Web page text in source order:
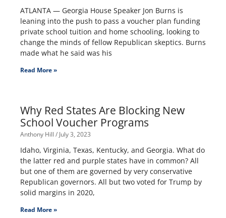
ATLANTA — Georgia House Speaker Jon Burns is
leaning into the push to pass a voucher plan funding
private school tuition and home schooling, looking to
change the minds of fellow Republican skeptics. Burns
made what he said was his
Read More »
Why Red States Are Blocking New
School Voucher Programs
Anthony Hill July 3, 2023
Idaho, Virginia, Texas, Kentucky, and Georgia. What do
the latter red and purple states have in common? All
but one of them are governed by very conservative
Republican governors. All but two voted for Trump by
solid margins in 2020,
Read More »